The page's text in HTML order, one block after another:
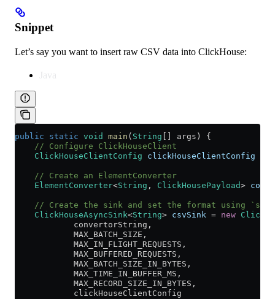
Snippet
Let’s say you want to insert raw CSV data into ClickHouse:
Java
public static void main ( String [] args) {
    // Configure ClickHouseClient
    ClickHouseClientConfig
clickHouseClientConfig
    // Create an ElementConverter
    ElementConverter
<String , ClickHousePayload>
// Create the sink and set the format using
    ClickHouseAsyncSink
<String> csvSink = new
            convertorString,
            MAX_BATCH_SIZE,
            MAX_IN_FLIGHT_REQUESTS,
            MAX_BUFFERED_REQUESTS,
            MAX_BATCH_SIZE_IN_BYTES,
            MAX_TIME_IN_BUFFER_MS,
            MAX_RECORD_SIZE_IN_BYTES,
            clickHouseClientConfig